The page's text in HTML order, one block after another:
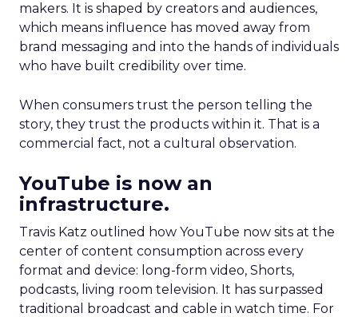
makers. It is shaped by creators and audiences,
which means influence has moved away from
brand messaging and into the hands of individuals
who have built credibility over time.
When consumers trust the person telling the
story, they trust the products within it. That is a
commercial fact, not a cultural observation.
YouTube is now an
infrastructure.
Travis Katz outlined how YouTube now sits at the
center of content consumption across every
format and device: long-form video, Shorts,
podcasts, living room television. It has surpassed
traditional broadcast and cable in watch time. For